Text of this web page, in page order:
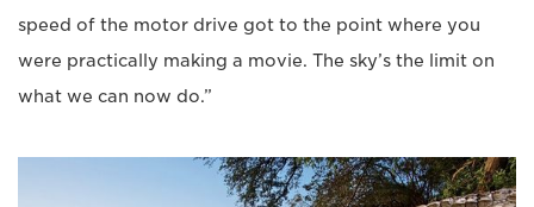
speed of the motor drive got to the point where you
were practically making a movie. The sky’s the limit on
what we can now do.”